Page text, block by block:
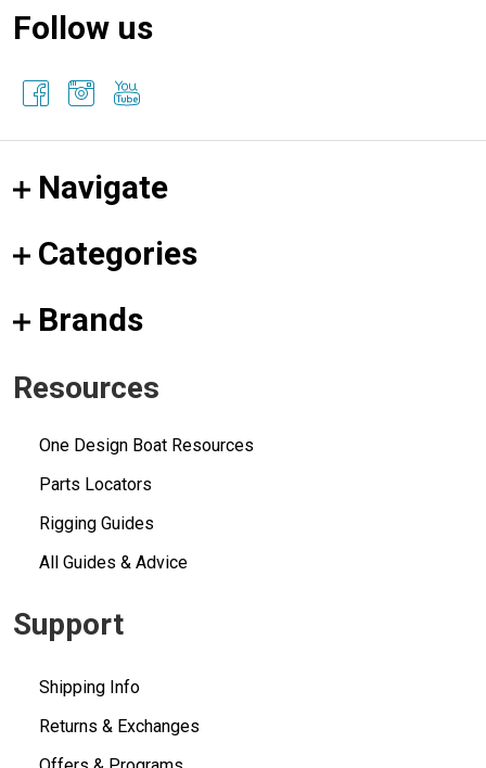
Follow us
Navigate
Categories
Brands
Resources
One Design Boat Resources
Parts Locators
Rigging Guides
All Guides & Advice
Support
Shipping Info
Returns & Exchanges